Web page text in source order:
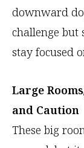
downward
challenge but
stay focused
Large
and Caution
These big